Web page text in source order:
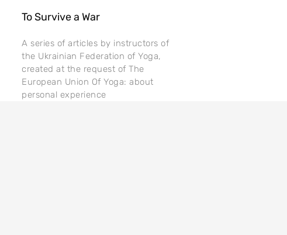
To Survive a War
A series of articles by instructors of
the Ukrainian Federation of Yoga,
created at the request of The
European Union Of Yoga: about
personal experience